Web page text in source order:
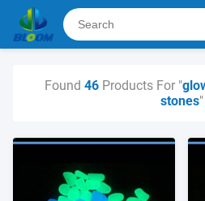
Found 46 Products For "
stones"